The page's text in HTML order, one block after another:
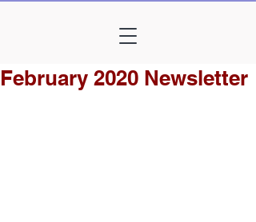
February 2020 Newsletter